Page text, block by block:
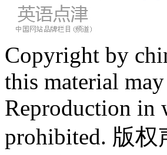
Copyright by
this material
Reproduction in
prohibited. 版